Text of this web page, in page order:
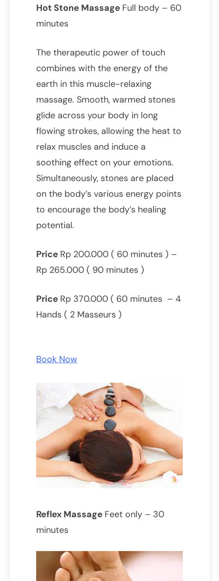
Hot Stone Massage Full body – 60
minutes
The therapeutic power of touch
combines with the energy of the
earth in this muscle-relaxing
massage. Smooth, warmed stones
glide across your body in long
flowing strokes, allowing the heat to
relax muscles and induce a
soothing effect on your emotions.
Simultaneously, stones are placed
on the body’s various energy points
to encourage the body’s healing
potential.
Price Rp 200.000 ( 60 minutes ) –
Rp 265.000 ( 90 minutes )
Price Rp 370.000 ( 60 minutes – 4
Hands ( 2 Masseurs )
Book Now
Reflex Massage Feet only – 30
minutes